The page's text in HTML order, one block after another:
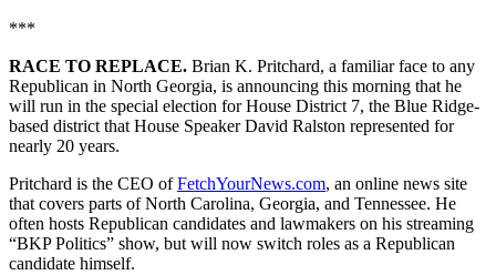
***
RACE TO REPLACE. Brian K. Pritchard, a familiar face to any
Republican in North Georgia, is announcing this morning that he
will run in the special election for House District 7, the Blue Ridge-
based district that House Speaker David Ralston represented for
nearly 20 years.
Pritchard is the CEO ofFetchYourNews.com, an online news site
that covers parts of North Carolina, Georgia, and Tennessee. He
often hosts Republican candidates and lawmakers on his streaming
“BKP Politics” show, but will now switch roles as a Republican
candidate himself.